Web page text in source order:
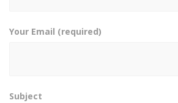
Your Email (required)
Subject